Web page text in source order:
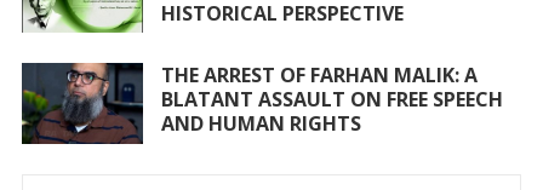
HISTORICAL PERSPECTIVE
THE ARREST OF FARHAN MALIK: A
BLATANT ASSAULT ON FREE SPEECH
AND HUMAN RIGHTS